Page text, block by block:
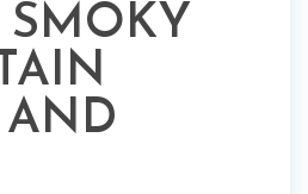
AND